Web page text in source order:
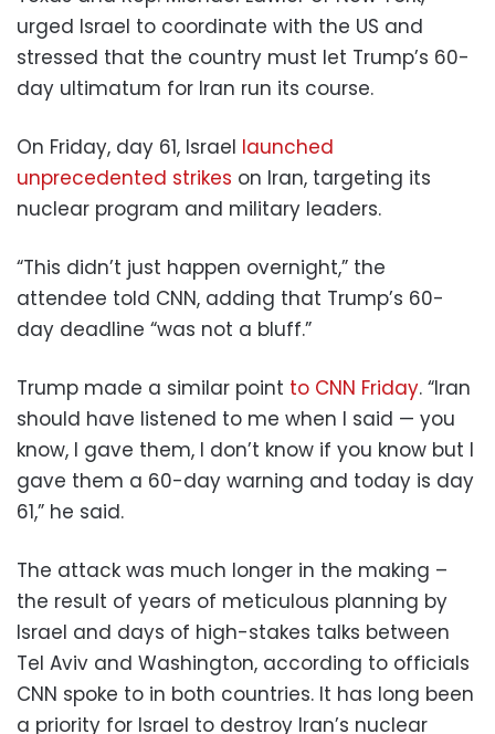
urged Israel to coordinate with the US and
stressed that the country must let Trump’s 60-
day ultimatum for Iran run its course.
On Friday, day 61, Israel launched
unprecedented strikes on Iran, targeting its
nuclear program and military leaders.
“This didn’t just happen overnight,” the
attendee told CNN, adding that Trump’s 60-
day deadline “was not a bluff.”
Trump made a similar point to CNN Friday. “Iran
should have listened to me when I said — you
know, I gave them, I don’t know if you know but I
gave them a 60-day warning and today is day
61,” he said.
The attack was much longer in the making –
the result of years of meticulous planning by
Israel and days of high-stakes talks between
Tel Aviv and Washington, according to officials
CNN spoke to in both countries. It has long been
a priority for Israel to destroy Iran’s nuclear